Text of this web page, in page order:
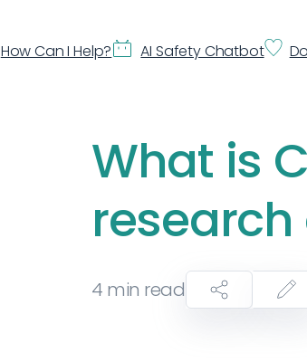
How Can I Help? AI Safety Chatbot
What is
4 min read